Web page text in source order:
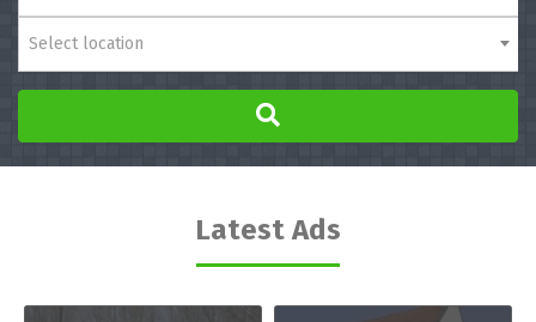
Select location
Latest Ads